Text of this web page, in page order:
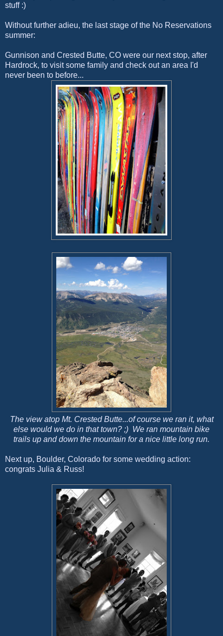
stuff :)
Without further adieu, the last stage of the No Reservations
summer:
Gunnison and Crested Butte, CO were our next stop, after
Hardrock, to visit some family and check out an area I'd
never been to before...
The view atop Mt. Crested Butte...of course we ran it, what
else would we do in that town? ;) We ran mountain bike
trails up and down the mountain for a nice little long run.
Next up, Boulder, Colorado for some wedding action:
congrats Julia & Russ!